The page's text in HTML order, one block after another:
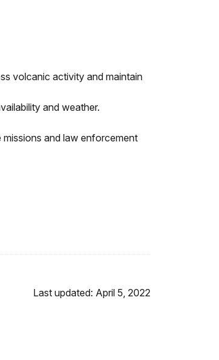
volcanic activity and maintain
and weather.
and law enforcement
Last updated: April 5, 2022